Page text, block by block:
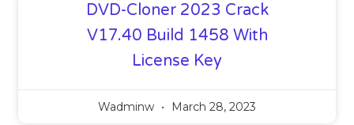
DVD-Cloner 2023 Crack
V17.40 Build 1458 With
License Key
Wadminw March 28, 2023